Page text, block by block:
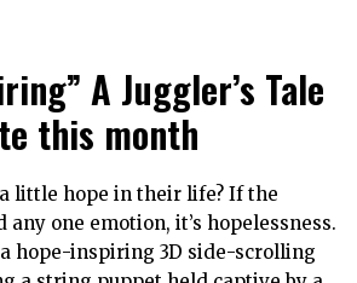
A Juggler’s Tale
this month
a little hope in their life? If the
any one emotion, it’s hopelessness.
a hope-inspiring 3D side-scrolling